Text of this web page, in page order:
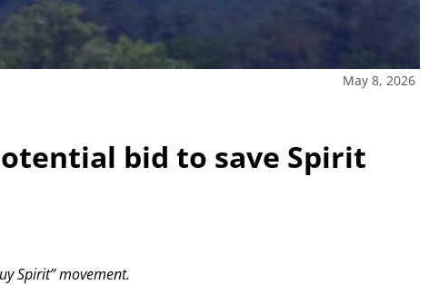
May 8, 2026
bid to save Spirit
Spirit” movement.